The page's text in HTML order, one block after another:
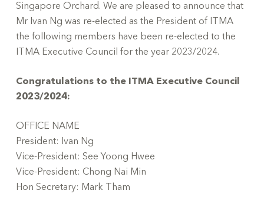
Singapore Orchard. We are pleased to announce that
Mr Ivan Ng was re-elected as the President of ITMA
the following members have been re-elected to the
ITMA Executive Council for the year 2023/2024.
Congratulations to the ITMA Executive Council
2023/2024:
OFFICE NAME
President: Ivan Ng
Vice-President: See Yoong Hwee
Vice-President: Chong Nai Min
Hon Secretary: Mark Tham